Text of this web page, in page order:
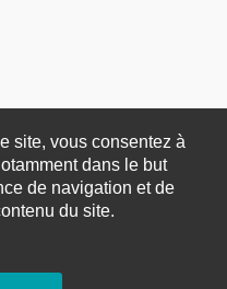
site, vous consentez à
dans le but
de navigation et de
du site.